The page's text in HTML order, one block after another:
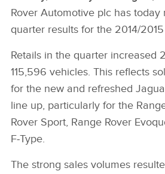
Rover Automotive plc has today
quarter results for the 2014/
Retails in the quarter increased
115,596 vehicles. This reflects
for the new and refreshed
line up, particularly for the
Rover Sport, Range Rover
F‑Type.
The strong sales volumes